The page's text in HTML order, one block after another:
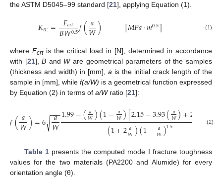
the ASTM D5045–99 standard [21], applying Equation (1).
𝐾𝐼𝐶= 𝐹𝑐𝑟𝑡
𝐵𝑊0.5𝑓(𝑎
𝑊) [𝑀𝑃𝑎·𝑚0.5] (1)
where Fcrtis the critical load in [N], determined in accordance
with [21],B and Ware geometrical parameters of the samples
(thickness and width) in [mm], a is the initial crack length of the
sample in [mm], while f(a/W) is a geometrical function expressed
by Equation (2) in terms of a/Wratio [21]:
𝑓(𝑎
𝑊)=6 𝑎
𝑊
−−
−
√ 1.99−(𝑎
𝑊)(1− 𝑎
𝑊)[2.15−3.93(𝑎
𝑊)+2.7 𝑊)
(1+2𝑎
𝑊)(1− 𝑎
𝑊)1.5 (2)
Table 1presents the computed mode I fracture toughness
values for the two materials (PA2200 and Alumide) for every
orientation angle (θ).